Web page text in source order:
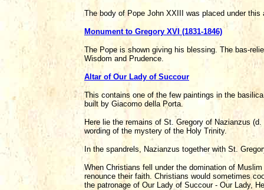
The body of Pope John XXIII was placed under this
Monument to Gregory XVI (1831-1846)
The Pope is shown giving his blessing. The bas-
Wisdom and Prudence.
Altar of Our Lady of Succour
This contains one of the few paintings in the
built by Giacomo della Porta.
Here lie the remains of St. Gregory of Nazianzus
wording of the mystery of the Holy Trinity.
In the spandrels, Nazianzus together with St.
When Christians fell under the domination of
renounce their faith. Christians would sometimes
the patronage of Our Lady of Succour - Our Lady,